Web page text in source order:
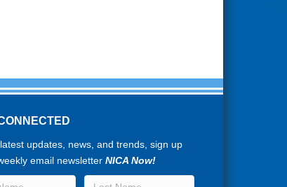
updates, news, and trends, sign up
email newsletterNICA Now!